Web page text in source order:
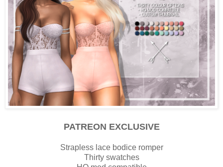
PATREON EXCLUSIVE
Strapless lace bodice romper
Thirty swatches